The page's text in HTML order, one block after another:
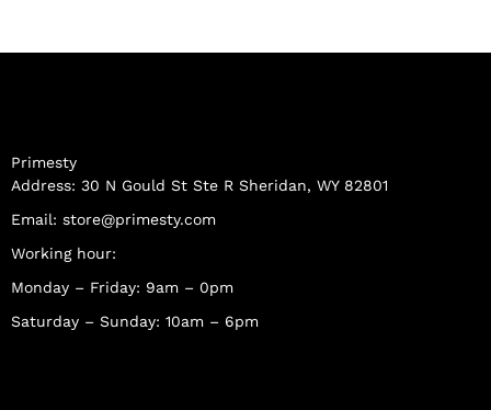
Primesty
Address: 30 N Gould St Ste R Sheridan, WY 82801
Email: store@primesty.com
Working hour:
Monday – Friday: 9am – 0pm
Saturday – Sunday: 10am – 6pm